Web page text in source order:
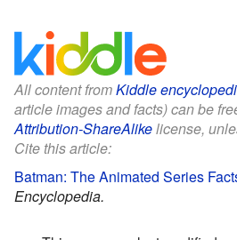
All content fromKiddle
article images and facts) can be
Attribution-ShareAlikelicense,
Cite this article:
Batman: The Animated Series
Encyclopedia.